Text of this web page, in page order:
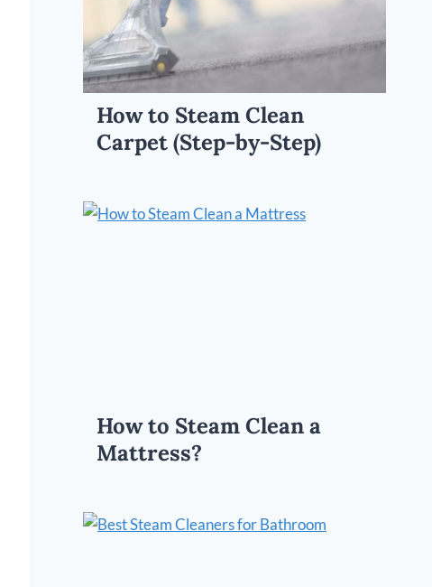
How to Steam Clean
Carpet (Step-by-Step)
How to Steam Clean a
Mattress?